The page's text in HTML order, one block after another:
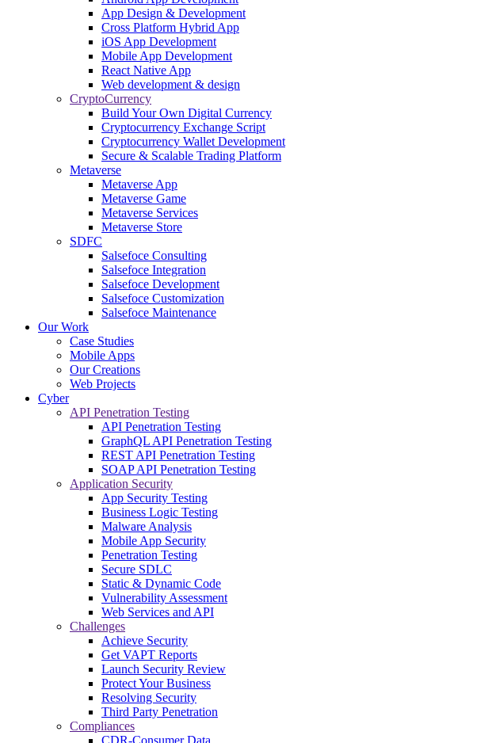
App Design & Development
Cross Platform Hybrid App
iOS App Development
Mobile App Development
React Native App
Web development & design
CryptoCurrency
Build Your Own Digital Currency
Cryptocurrency Exchange Script
Cryptocurrency Wallet Development
Secure & Scalable Trading Platform
Metaverse
Metaverse App
Metaverse Game
Metaverse Services
Metaverse Store
SDFC
Salsefoce Consulting
Salsefoce Integration
Salsefoce Development
Salsefoce Customization
Salsefoce Maintenance
Our Work
Case Studies
Mobile Apps
Our Creations
Web Projects
Cyber
API Penetration Testing
API Penetration Testing
GraphQL API Penetration Testing
REST API Penetration Testing
SOAP API Penetration Testing
Application Security
App Security Testing
Business Logic Testing
Malware Analysis
Mobile App Security
Penetration Testing
Secure SDLC
Static & Dynamic Code
Vulnerability Assessment
Web Services and API
Challenges
Achieve Security
Get VAPT Reports
Launch Security Review
Protect Your Business
Resolving Security
Third Party Penetration
Compliances
CDR-Consumer Data